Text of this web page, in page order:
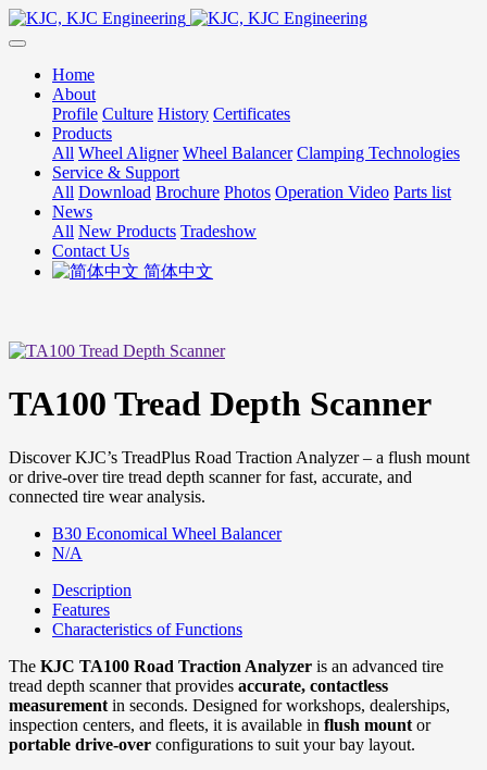
Home
About
Profile Culture History Certificates
Products
All Wheel Aligner Wheel Balancer Clamping Technologies
Service & Support
All Download Brochure Photos Operation Video Parts list
News
All New Products Tradeshow
Contact Us
简体中文
TA100 Tread Depth Scanner
Discover KJC’s TreadPlus Road Traction Analyzer – a flush mount
or drive-over tire tread depth scanner for fast, accurate, and
connected tire wear analysis.
B30 Economical Wheel Balancer
N/A
Description
Features
Characteristics of Functions
The KJC TA100 Road Traction Analyzer is an advanced tire
tread depth scanner that provides accurate, contactless
measurement in seconds. Designed for workshops, dealerships,
inspection centers, and fleets, it is available in flush mount or
portable drive-over configurations to suit your bay layout.